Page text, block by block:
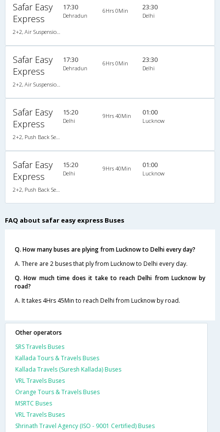
Safar Easy
Express
17:30
Dehradun
6Hrs 0Min 23:30
Delhi
Safar Easy
Express
17:30
Dehradun
6Hrs 0Min 23:30
Delhi
Safar Easy
Express
15:20
Delhi
9Hrs 40Min 01:00
Lucknow
Safar Easy
Express
15:20
Delhi
9Hrs 40Min 01:00
Lucknow
FAQ about safar easy express Buses
Q. How many buses are plying from Lucknow to Delhi every day?
A. There are 2 buses that ply from Lucknow to Delhi every day.
Q. How much time does it take to reach Delhi from Lucknow by
road?
A. It takes 4Hrs 45Min to reach Delhi from Lucknow by road.
Other operators
SRS Travels Buses
Kallada Tours & Travels Buses
Kallada Travels (Suresh Kallada) Buses
VRL Travels Buses
Orange Tours & Travels Buses
MSRTC Buses
VRL Travels Buses
Shrinath Travel Agency (ISO - 9001 Certified) Buses